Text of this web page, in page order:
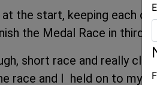
the start, keeping each
the Medal Race in third
short race and really
race and I held on to my